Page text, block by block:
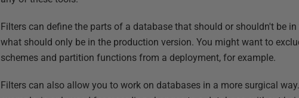
Filters can define the parts of a database that should or shouldn't be
what should only be in the production version. You might want to
schemes and partition functions from a deployment, for example.
Filters can also allow you to work on databases in a more surgical